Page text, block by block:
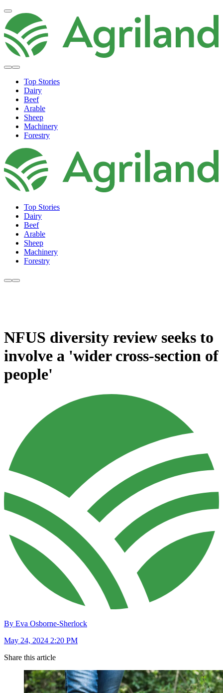
Top Stories
Dairy
Beef
Arable
Sheep
Machinery
Forestry
Top Stories
Dairy
Beef
Arable
Sheep
Machinery
Forestry
NFUS diversity review seeks to
involve a 'wider cross-section of
people'
By Eva Osborne-Sherlock
May 24, 2024 2:20 PM
Share this article